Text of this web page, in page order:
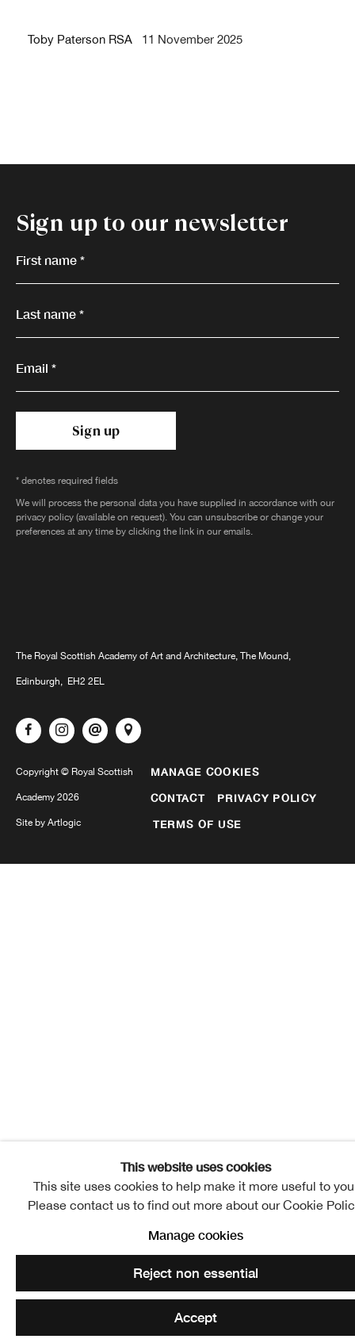
Toby Paterson RSA 11 November 2025
Sign up to our newsletter
First name *
Last name *
Email *
Sign up
* denotes required fields
We will process the personal data you have supplied in accordance with our
privacy policy (available on request). You can unsubscribe or change your
preferences at any time by clicking the link in our emails.
The Royal Scottish Academy of Art and Architecture, The Mound,
Edinburgh, EH2 2EL
MANAGE COOKIES
CONTACT PRIVACY POLICY
TERMS OF USE
Copyright © Royal Scottish
Academy 2026
Site by Artlogic
This website uses cookies
This site uses cookies to help make it more useful to
Please contact us to find out more about our Cookie
Manage cookies
Reject non essential
Accept